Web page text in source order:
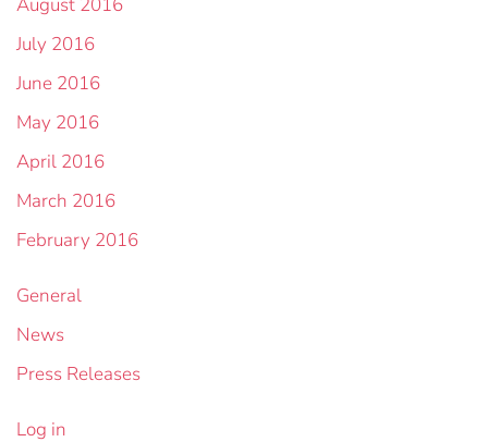
July 2016
June 2016
May 2016
April 2016
March 2016
February 2016
General
News
Press Releases
Log in